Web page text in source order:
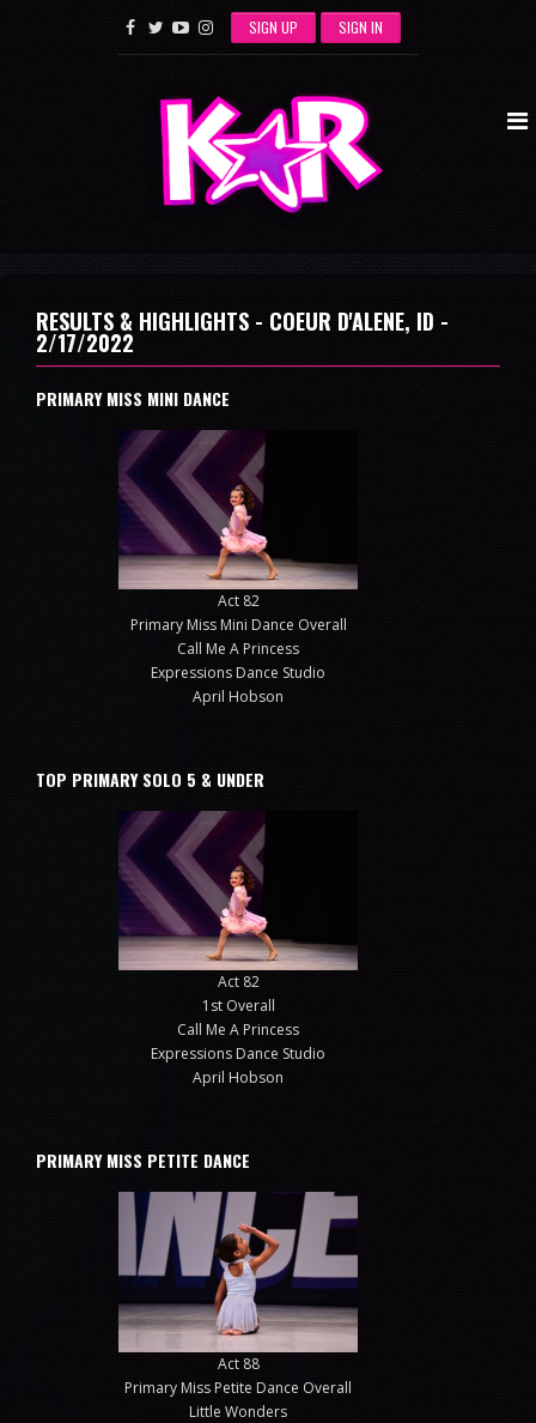
SIGN UP SIGN IN
RESULTS & HIGHLIGHTS - COEUR D'ALENE, ID -
2/17/2022
PRIMARY MISS MINI DANCE
Act 82
Primary Miss Mini Dance Overall
Call Me A Princess
Expressions Dance Studio
April Hobson
TOP PRIMARY SOLO 5 & UNDER
Act 82
1st Overall
Call Me A Princess
Expressions Dance Studio
April Hobson
PRIMARY MISS PETITE DANCE
Act 88
Primary Miss Petite Dance Overall
Little Wonders